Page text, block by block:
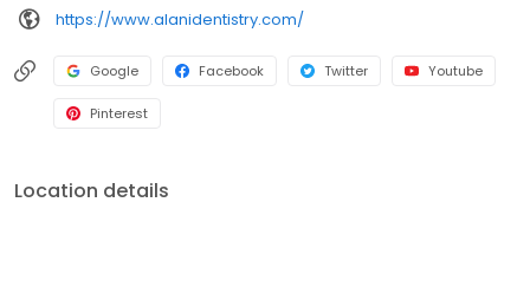
https://www.alanidentistry.com/
Google Facebook Twitter Youtube
Pinterest
Location details